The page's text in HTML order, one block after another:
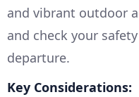
and vibrant outdoor
and check your
departure.
Key Considerations: